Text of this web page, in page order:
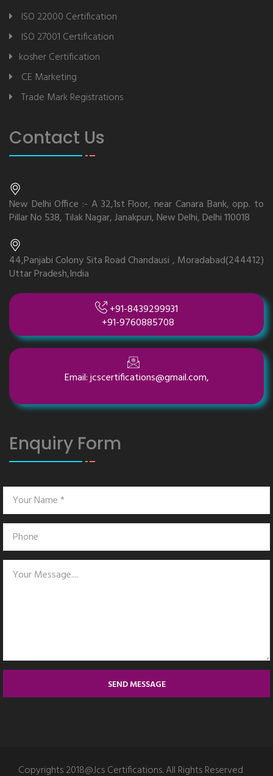
ISO 22000 Certification
ISO 27001 Certification
kosher Certification
CE Marketing
Trade Mark Registrations
Contact Us
New Delhi Office :- A 32,1st Floor, near Canara Bank, opp. to
Pillar No 538, Tilak Nagar, Janakpuri, New Delhi, Delhi 110018
44,Panjabi Colony Sita Road Chandausi , Moradabad(244412)
Uttar Pradesh,India
+91-8439299931
+91-9760885708
Email: jcscertifications@gmail.com,
Enquiry Form
SEND MESSAGE
Copyrights 2018@Jcs Certifications. All Rights Reserved